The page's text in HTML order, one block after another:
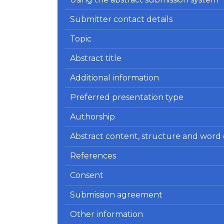
Submitter contact details
Topic
Abstract title
Additional information
Preferred presentation type
Authorship
Abstract content, structure and word
References
Consent
Submission agreement
Other information